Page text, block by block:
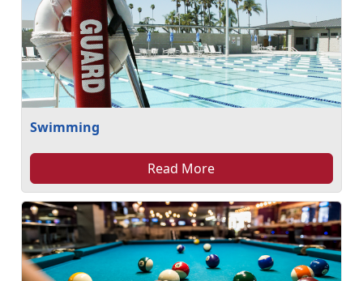
Swimming
Read More